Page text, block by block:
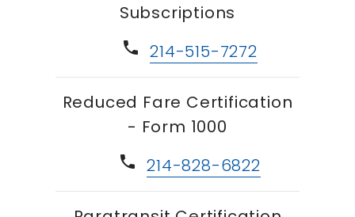
Subscriptions
phone214-515-7272
Reduced Fare Certification
- Form 1000
phone214-828-6822